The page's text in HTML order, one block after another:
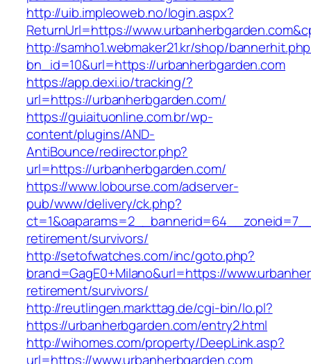
http://uib.impleoweb.no/login.aspx?
ReturnUrl=https://
http://samho1.webmaker21.kr/shop/
bn_id=10&url=https://urbanherbgarden.com
https://app.dexi.io/tracking/?
url=https://urbanherbgarden.com/
https://guiaituonline.com.br/wp-
content/plugins/AND-
AntiBounce/redirector.php?
url=https://urbanherbgarden.com/
https://www.lobourse.com/adserver-
pub/www/delivery/ck.php?
retirement/survivors/
http://setofwatches.com/inc/goto.php?
brand=GagE0+Milano&url=https://
retirement/survivors/
http://reutlingen.markttag.de/cgi-bin/lo.pl?
https://urbanherbgarden.com/entry2.html
http://wihomes.com/property/DeepLink.asp?
url=https://www.urbanherbgarden.com